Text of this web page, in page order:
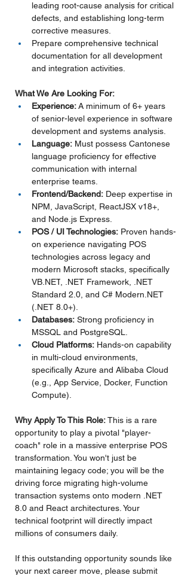
leading root-cause analysis for critical
defects, and establishing long-term
corrective measures.
Prepare comprehensive technical
documentation for all development
and integration activities.
What We Are Looking For:
Experience: A minimum of 6+ years
of senior-level experience in software
development and systems analysis.
Language: Must possess Cantonese
language proficiency for effective
communication with internal
enterprise teams.
Frontend/Backend: Deep expertise in
NPM, JavaScript, ReactJSX v18+,
and Node.js Express.
POS / UI Technologies: Proven hands-
on experience navigating POS
technologies across legacy and
modern Microsoft stacks, specifically
VB.NET , .NET Framework, .NET
Standard 2.0, and C# Modern.NET
(.NET 8.0+).
Databases: Strong proficiency in
MSSQL and PostgreSQL.
Cloud Platforms: Hands-on capability
in multi-cloud environments,
specifically Azure and Alibaba Cloud
(e.g., App Service, Docker, Function
Compute).
Why Apply To This Role: This is a rare
opportunity to play a pivotal "player-
coach" role in a massive enterprise POS
transformation. You won't just be
maintaining legacy code; you will be the
driving force migrating high-volume
transaction systems onto modern .NET
8.0 and React architectures. Your
technical footprint will directly impact
millions of consumers daily.
If this outstanding opportunity sounds like
your next career move, please submit